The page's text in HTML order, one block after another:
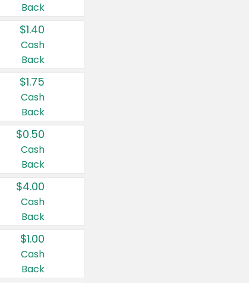
Back
$1.40
Cash
Back
$1.75
Cash
Back
$0.50
Cash
Back
$4.00
Cash
Back
$1.00
Cash
Back